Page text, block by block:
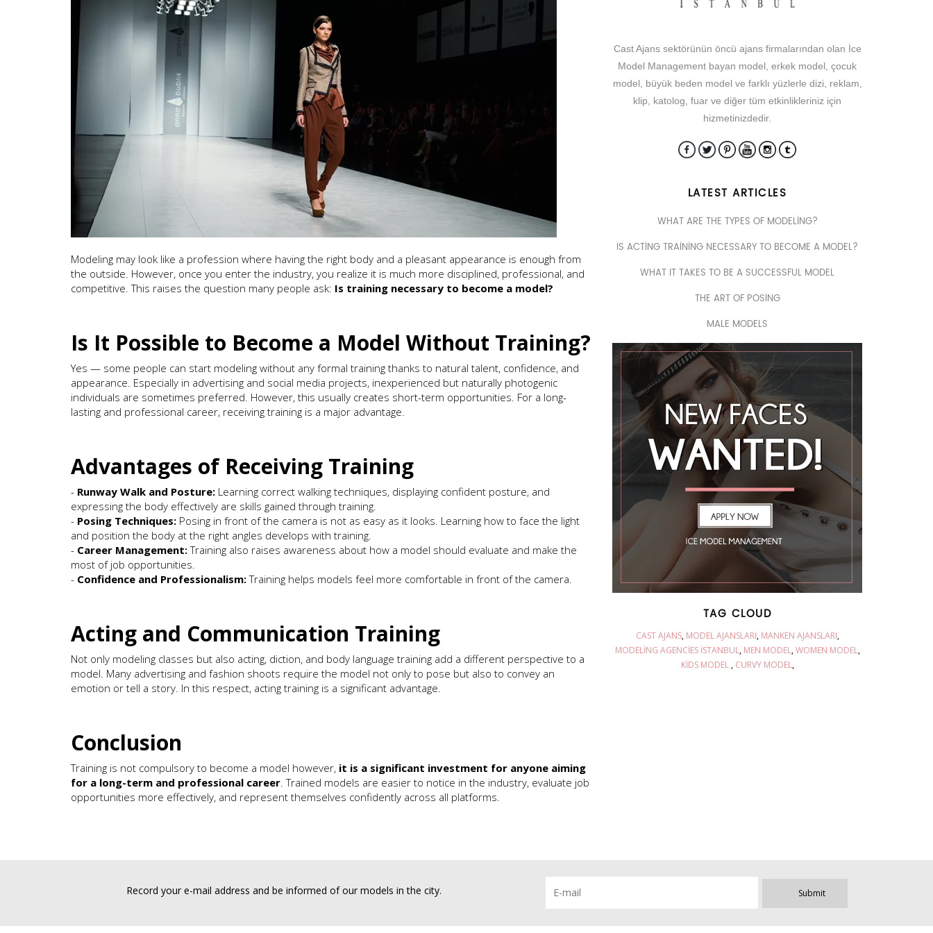
Modeling may look like a profession where having the right body and a pleasant appearance is enough from
the outside. However, once you enter the industry, you realize it is much more disciplined, professional, and
competitive. This raises the question many people ask: Is training necessary to become a model?
Is It Possible to Become a Model Without Training?
Yes — some people can start modeling without any formal training thanks to natural talent, confidence, and
appearance. Especially in advertising and social media projects, inexperienced but naturally photogenic
individuals are sometimes preferred. However, this usually creates short-term opportunities. For a long-
lasting and professional career, receiving training is a major advantage.
Advantages of Receiving Training
- Runway Walk and Posture: Learning correct walking techniques, displaying confident posture, and
expressing the body effectively are skills gained through training.
- Posing Techniques: Posing in front of the camera is not as easy as it looks. Learning how to face the light
and position the body at the right angles develops with training.
- Career Management:Training also raises awareness about how a model should evaluate and make the
most of job opportunities.
- Confidence and Professionalism:Training helps models feel more comfortable in front of the camera.
Acting and Communication Training
Not only modeling classes but also acting, diction, and body language training add a different perspective to a
model. Many advertising and fashion shoots require the model not only to pose but also to convey an
emotion or tell a story. In this respect, acting training is a significant advantage.
Conclusion
Training is not compulsory to become a model however, it is a significant investment for anyone aiming
for a long-term and professional career . Trained models are easier to notice in the industry, evaluate job
opportunities more effectively, and represent themselves confidently across all platforms.
Cast Ajans sektörünün öncü ajans firmalarından olan İce
Model Management bayan model, erkek model, çocuk
model, büyük beden model ve farklı yüzlerle dizi, reklam,
klip, katolog, fuar ve diğer tüm etkinlikleriniz için
hizmetinizdedir.
LATEST ARTICLES
WHAT ARE THE TYPES OF MODELING?
IS ACTING TRAINING NECESSARY TO BECOME A MODEL?
WHAT IT TAKES TO BE A SUCCESSFUL MODEL
THE ART OF POSING
MALE MODELS
TAG CLOUD
CAST AJANS MODEL AJANSLARI MANKEN AJANSLARI
MODELING AGENCIES İSTANBUL MEN MODEL WOMEN MODEL
KIDS MODEL CURVY MODEL
Record your e-mail address and be informed of our models in the city. Submit